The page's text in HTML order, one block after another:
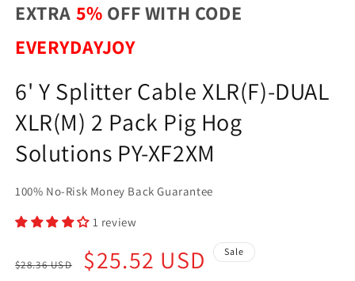
EXTRA 5% OFF WITH CODE
EVERYDAYJOY
6' Y Splitter Cable XLR(F)-DUAL
XLR(M) 2 Pack Pig Hog
Solutions PY-XF2XM
100% No-Risk Money Back Guarantee
1 review
price
$28.36 USD
Sale
price
$25.52 USD Sale